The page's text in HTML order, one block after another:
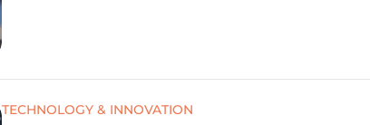
TECHNOLOGY & INNOVATION